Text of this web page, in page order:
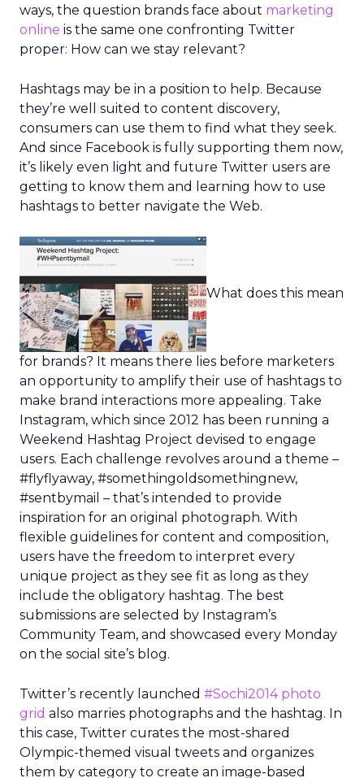
ways, the question brands face about marketing
online is the same one confronting Twitter
proper: How can we stay relevant?
Hashtags may be in a position to help. Because
they’re well suited to content discovery,
consumers can use them to find what they seek.
And since Facebook is fully supporting them now,
it’s likely even light and future Twitter users are
getting to know them and learning how to use
hashtags to better navigate the Web.
What does this mean
for brands? It means there lies before marketers
an opportunity to amplify their use of hashtags to
make brand interactions more appealing. Take
Instagram, which since 2012 has been running a
Weekend Hashtag Project devised to engage
users. Each challenge revolves around a theme –
#flyflyaway, #somethingoldsomethingnew,
#sentbymail – that’s intended to provide
inspiration for an original photograph. With
flexible guidelines for content and composition,
users have the freedom to interpret every
unique project as they see fit as long as they
include the obligatory hashtag. The best
submissions are selected by Instagram’s
Community Team, and showcased every Monday
on the social site’s blog.
Twitter’s recently launched #Sochi2014 photo
grid also marries photographs and the hashtag. In
this case, Twitter curates the most-shared
Olympic-themed visual tweets and organizes
them by category to create an image-based